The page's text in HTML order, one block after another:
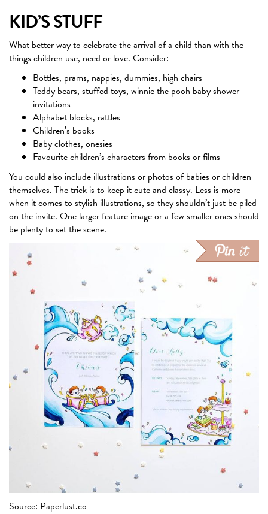
KID’S STUFF
What better way to celebrate the arrival of a child than with the
things children use, need or love. Consider:
Bottles, prams, nappies, dummies, high chairs
Teddy bears, stuffed toys, winnie the pooh baby shower
invitations
Alphabet blocks, rattles
Children’s books
Baby clothes, onesies
Favourite children’s characters from books or films
You could also include illustrations or photos of babies or children
themselves. The trick is to keep it cute and classy. Less is more
when it comes to stylish illustrations, so they shouldn’t just be piled
on the invite. One larger feature image or a few smaller ones should
be plenty to set the scene.
Source: Paperlust.co